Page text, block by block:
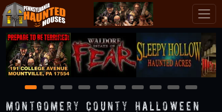
1 2 3 4 5 6 7 8 9 10
Montgomery County Halloween